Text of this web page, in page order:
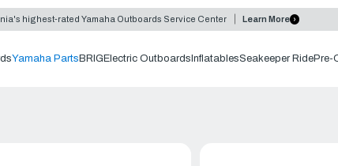
highest-rated Yamaha Outboards Service Center Learn More
Yamaha Parts BRIG Electric Outboards InflatablesSeakeeper RidePre-